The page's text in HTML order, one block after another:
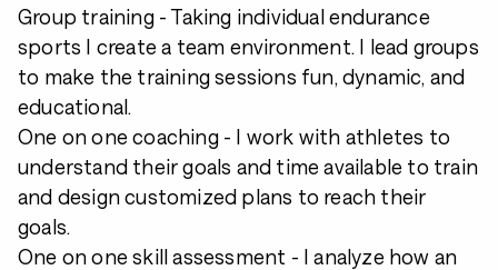
Group training - Taking individual endurance
sports I create a team environment. I lead groups
to make the training sessions fun, dynamic, and
educational.
One on one coaching - I work with athletes to
understand their goals and time available to train
and design customized plans to reach their
goals.
One on one skill assessment - I analyze how an